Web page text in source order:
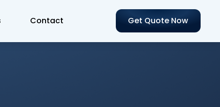
Contact Get Quote Now